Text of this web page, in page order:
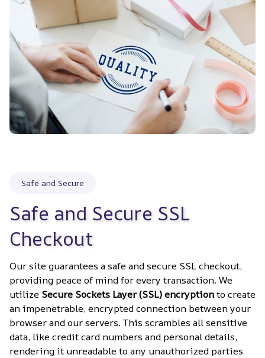
Safe and Secure
Safe and Secure SSL
Checkout
Our site guarantees a safe and secure SSL checkout,
providing peace of mind for every transaction. We
utilize Secure Sockets Layer (SSL) encryption to create
an impenetrable, encrypted connection between your
browser and our servers. This scrambles all sensitive
data, like credit card numbers and personal details,
rendering it unreadable to any unauthorized parties